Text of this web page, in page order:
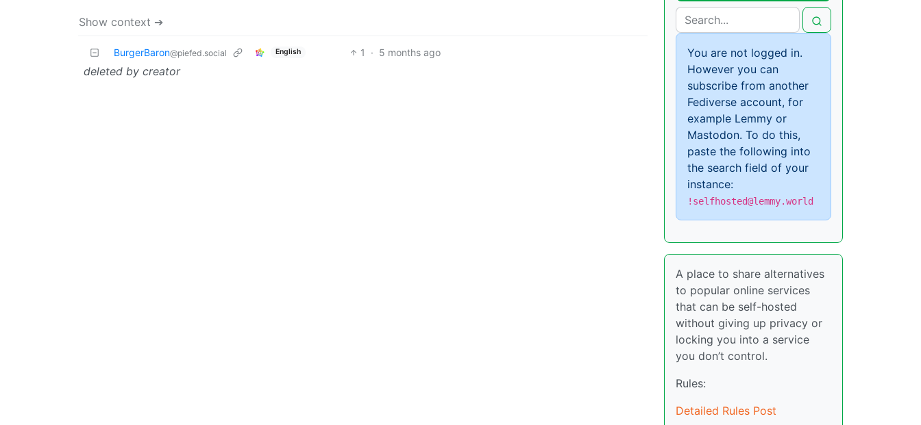
Show context ➔
BurgerBaron@piefed.social English 1 · 5 months ago
deleted by creator
You are not logged in.
However you can
subscribe from another
Fediverse account, for
example Lemmy or
Mastodon. To do this,
paste the following into
the search field of your
instance:
!selfhosted@lemmy.world
A place to share alternatives
to popular online services
that can be self-hosted
without giving up privacy or
locking you into a service
you don’t control.
Rules:
Detailed Rules Post